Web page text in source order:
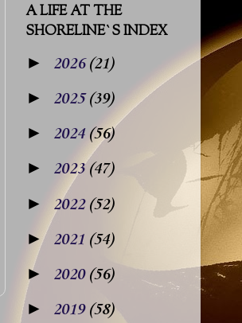
A LIFE AT THE
SHORELINE`S INDEX
►
2026(21)
► 2025(39)
► 2024 (56)
► 2023(47)
► 2022 (52)
► 2021 (54)
► 2020 (56)
► 2019 (58)